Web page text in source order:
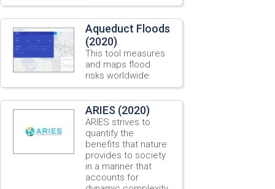
Aqueduct Floods
(2020)
This tool measures
and maps flood
risks worldwide.
ARIES (2020)
ARIES strives to
quantify the
benefits that nature
provides to society
in a manner that
accounts for